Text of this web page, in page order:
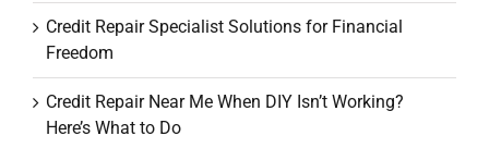
Credit Repair Specialist Solutions for Financial
Freedom
Credit Repair Near Me When DIY Isn’t Working?
Here’s What to Do